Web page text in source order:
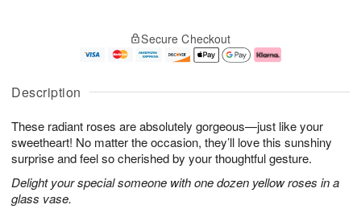
Description
These radiant roses are absolutely gorgeous—just like your
sweetheart! No matter the occasion, they’ll love this sunshiny
surprise and feel so cherished by your thoughtful gesture.
Delight your special someone with one dozen yellow roses in a
glass vase.
u
1
0
g
1
g
2
e
a
s
Secure Checkout